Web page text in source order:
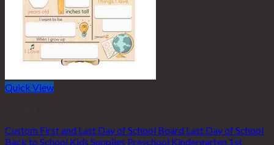
Quick View
Custom First and Last Day of School Board Last Day of School
Back to School Kids Supplies Preschool Kindergarten 1st